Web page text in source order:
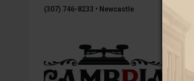
(307) 746-8233 • Newcastle
1